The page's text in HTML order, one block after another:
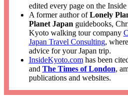
edited every page on the
A former author ofLonely
Planet Japan guidebooks,
Kyoto walking tour company
Japan Travel Consulting,
advice for your Japan trip.
InsideKyoto.comhas been
and The Times of London,
publications and websites.